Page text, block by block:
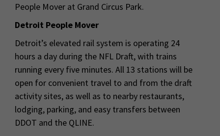
People Mover at Grand Circus Park.
Detroit People Mover
Detroit’s elevated rail system is operating 24
hours a day during the NFL Draft, with trains
running every five minutes. All 13 stations will be
open for convenient travel to and from the draft
activity sites, as well as to nearby restaurants,
lodging, parking, and easy transfers between
DDOT and the QLINE.